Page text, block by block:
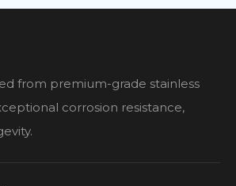
from premium-grade stainless
corrosion resistance,